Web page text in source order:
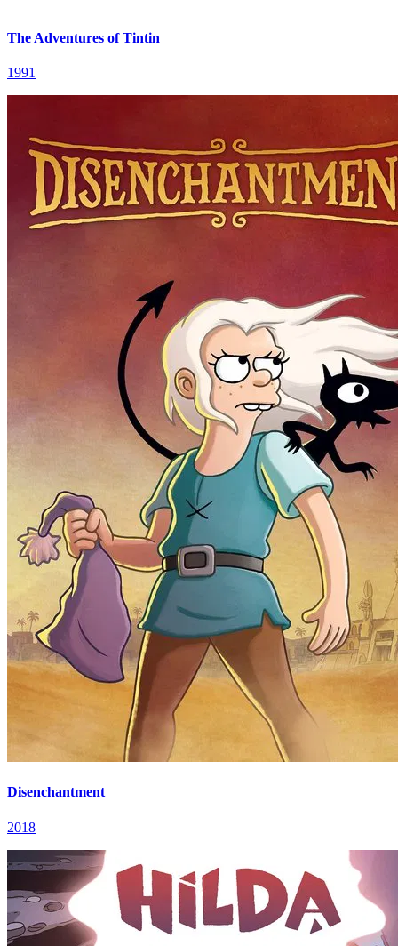
The Adventures of Tintin
1991
Disenchantment
2018